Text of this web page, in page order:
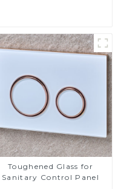
Toughened Glass for
Sanitary Control Panel